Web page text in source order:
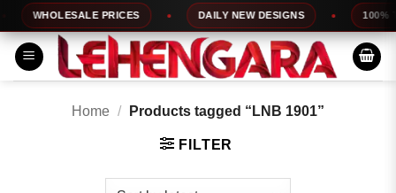
Skip
to
content
WHOLESALE PRICES DAILY NEW DESIGNS 100% TOP
Home / Products tagged “LNB 1901”
FILTER